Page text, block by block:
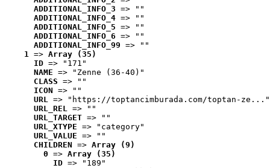
ADDITIONAL_INFO_3 => ""
ADDITIONAL_INFO_4 => ""
ADDITIONAL_INFO_5 => ""
ADDITIONAL_INFO_6 => ""
ADDITIONAL_INFO_99 => ""
1 => Array (35)
ID => "171"
NAME => "Zenne (36-40)"
CLASS => ""
ICON => ""
URL => "https://toptancimburada.com/toptan-ze..."
URL_REL => ""
URL_TARGET => ""
URL_XTYPE => "category"
URL_VALUE => ""
CHILDREN => Array (9)
0 => Array (35)
ID => "189"